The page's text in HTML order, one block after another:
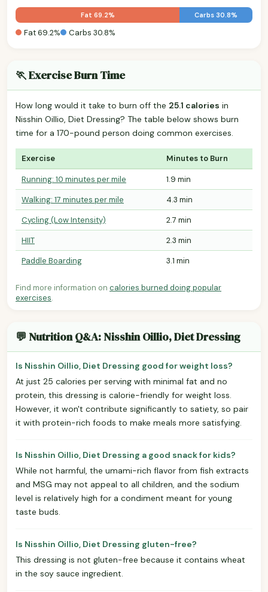
Fat 69.2% Carbs 30.8%
Fat 69.2% Carbs 30.8%
🏃 Exercise Burn Time
How long would it take to burn off the 25.1 calories in
Nisshin Oillio, Diet Dressing? The table below shows burn
time for a 170-pound person doing common exercises.
Exercise Minutes to Burn
Running: 10 minutes per mile
1.9 min
Walking: 17 minutes per mile
4.3 min
Cycling (Low Intensity)
2.7 min
HIIT
2.3 min
Paddle Boarding
3.1 min
Find more information on calories burned doing popular
exercises.
💬 Nutrition Q&A: Nisshin Oillio, Diet Dressing
Is Nisshin Oillio, Diet Dressing good for weight loss?
At just 25 calories per serving with minimal fat and no
protein, this dressing is calorie-friendly for weight loss.
However, it won't contribute significantly to satiety, so pair
it with protein-rich foods to make meals more satisfying.
Is Nisshin Oillio, Diet Dressing a good snack for kids?
While not harmful, the umami-rich flavor from fish extracts
and MSG may not appeal to all children, and the sodium
level is relatively high for a condiment meant for young
taste buds.
Is Nisshin Oillio, Diet Dressing gluten-free?
This dressing is not gluten-free because it contains wheat
in the soy sauce ingredient.